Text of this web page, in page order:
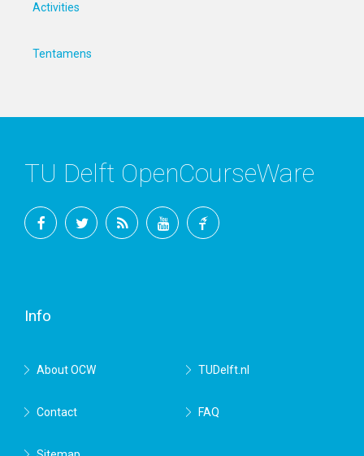
Activities
Tentamens
TU Delft OpenCourseWare
Info
About OCW TUDelft.nl
Contact FAQ